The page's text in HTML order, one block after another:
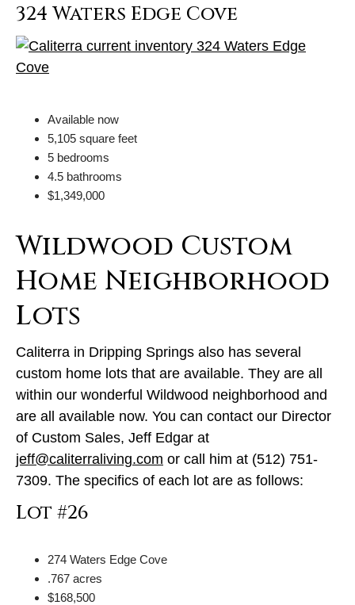
324 Waters Edge Cove
Available now
5,105 square feet
5 bedrooms
4.5 bathrooms
$1,349,000
Wildwood Custom
Home Neighborhood
Lots
Caliterra in Dripping Springs also has several
custom home lots that are available. They are all
within our wonderful Wildwood neighborhood and
are all available now. You can contact our Director
of Custom Sales, Jeff Edgar at
jeff@caliterraliving.com or call him at (512) 751-
7309. The specifics of each lot are as follows:
Lot #26
274 Waters Edge Cove
.767 acres
$168,500